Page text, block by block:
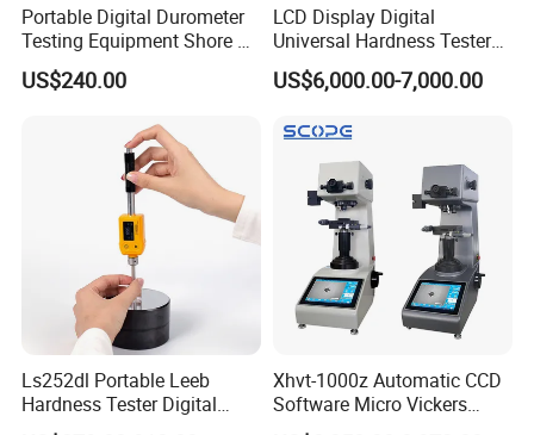
Portable Digital Durometer
Testing Equipment Shore a
Hardness Tester for
Plastic/Rubber
US$240.00
LCD Display Digital
Universal Hardness Tester
with RS-232c Data Output
(HBRV-187.5D)
US$6,000.00-7,000.00
Ls252dl Portable Leeb
Hardness Tester Digital
Durometer Hardness Tester
Xhvt-1000z Automatic CCD
Software Micro Vickers
Hardness Tester